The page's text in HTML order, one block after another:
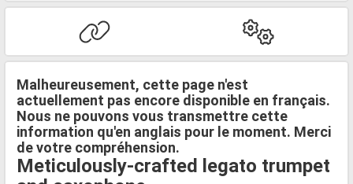
Malheureusement, cette page n'est
actuellement pas encore disponible en français.
Nous ne pouvons vous transmettre cette
information qu'en anglais pour le moment. Merci
de votre compréhension.
Meticulously-crafted legato trumpet